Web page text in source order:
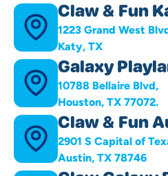
Claw & Fun
1223 Grand West
Katy, TX
Galaxy
10788 Bellaire Blvd,
Houston, TX 77072.
Claw & Fun
2901 S Capital of
Austin, TX 78746